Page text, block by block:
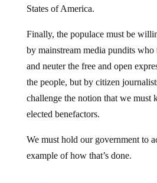
States of America.
Finally, the populace must be
by mainstream media pundits who
and neuter the free and open
the people, but by citizen
challenge the notion that we must
elected benefactors.
We must hold our government to
example of how that’s done.